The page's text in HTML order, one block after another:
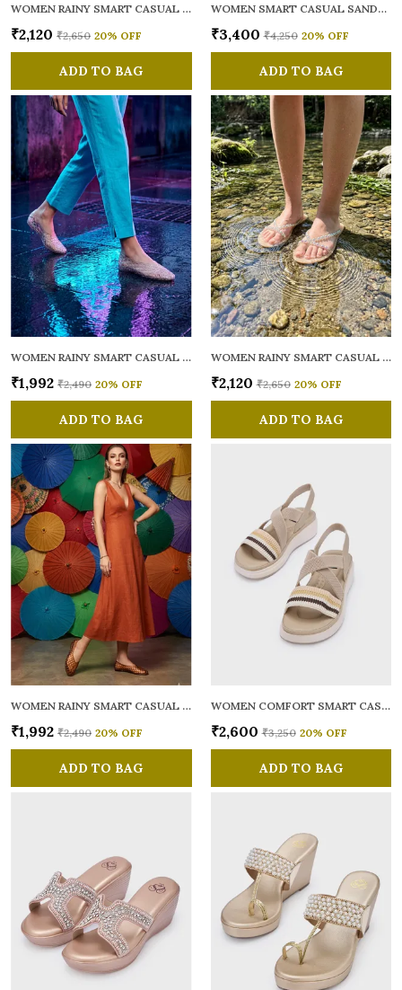
WOMEN RAINY SMART CASUAL FLATS OPEN TOE
₹2,120 ₹2,650 20% OFF
ADD TO BAG
WOMEN SMART CASUAL SANDALS
₹3,400 ₹4,250 20% OFF
ADD TO BAG
WOMEN RAINY SMART CASUAL BALLERINAS
₹1,992 ₹2,490 20% OFF
ADD TO BAG
WOMEN RAINY SMART CASUAL FLATS OPEN TOE
₹2,120 ₹2,650 20% OFF
ADD TO BAG
WOMEN RAINY SMART CASUAL BALLERINAS
₹1,992 ₹2,490 20% OFF
ADD TO BAG
WOMEN COMFORT SMART CASUAL SANDALS
₹2,600 ₹3,250 20% OFF
ADD TO BAG